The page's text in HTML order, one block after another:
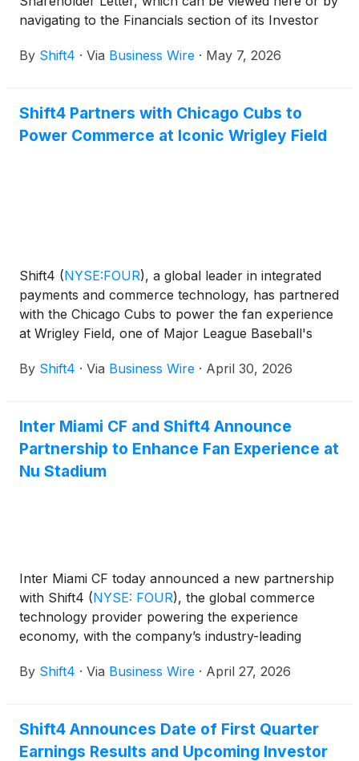
navigating to the Financials section of its Investor
By Shift4 · Via Business Wire · May 7, 2026
Shift4 Partners with Chicago Cubs to
Power Commerce at Iconic Wrigley Field
Shift4 (NYSE:FOUR), a global leader in integrated
payments and commerce technology, has partnered
with the Chicago Cubs to power the fan experience
at Wrigley Field, one of Major League Baseball's
By Shift4 · Via Business Wire · April 30, 2026
Inter Miami CF and Shift4 Announce
Partnership to Enhance Fan Experience at
Nu Stadium
Inter Miami CF today announced a new partnership
with Shift4 (NYSE: FOUR), the global commerce
technology provider powering the experience
economy, with the company’s industry-leading
ticketing and concession purchases at Nu Stadium,
By Shift4 · Via Business Wire · April 27, 2026
Shift4 Announces Date of First Quarter
Earnings Results and Upcoming Investor